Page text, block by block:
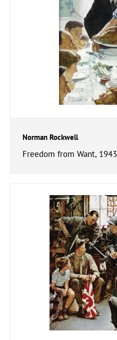
Norman Rockwell
Freedom from Want, 1943